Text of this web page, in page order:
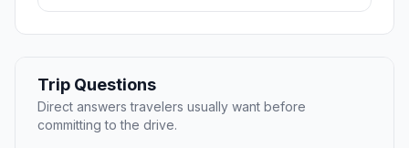
Trip Questions
Direct answers travelers usually want before
committing to the drive.